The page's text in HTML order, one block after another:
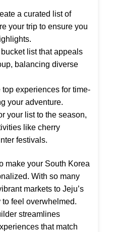
a curated list of
your trip to ensure you
list that appeals
balancing diverse
top experiences for time-
your adventure.
your list to the season,
like cherry
festivals.
make your South Korea
With so many
markets to Jeju’s
to feel overwhelmed.
streamlines
that match